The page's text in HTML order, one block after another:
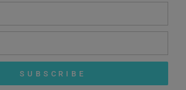
SUBSCRIBE